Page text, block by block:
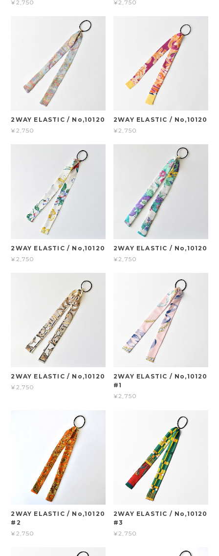
¥2,750 ¥2,750
2WAY ELASTIC / No,10120
¥2,750
2WAY ELASTIC / No,10120
¥2,750
2WAY ELASTIC / No,10120
¥2,750
2WAY ELASTIC / No,10120
¥2,750
2WAY ELASTIC / No,10120
¥2,750
2WAY ELASTIC / No,10120
#1
¥2,750
2WAY ELASTIC / No,10120
#2
¥2,750
2WAY ELASTIC / No,10120
#3
¥2,750